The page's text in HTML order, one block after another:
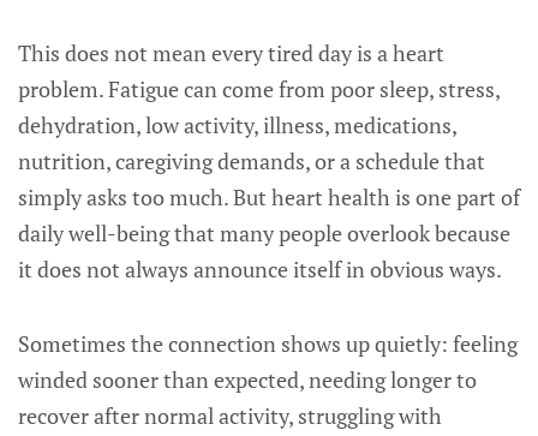
This does not mean every tired day is a heart
problem. Fatigue can come from poor sleep, stress,
dehydration, low activity, illness, medications,
nutrition, caregiving demands, or a schedule that
simply asks too much. But heart health is one part of
daily well-being that many people overlook because
it does not always announce itself in obvious ways.
Sometimes the connection shows up quietly: feeling
winded sooner than expected, needing longer to
recover after normal activity, struggling with